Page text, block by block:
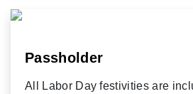
Passholder
All Labor Day festivities are